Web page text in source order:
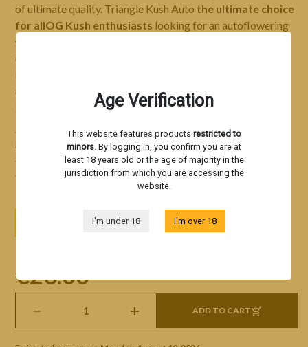
Age Verification
This website features products restricted to
minors. By logging in, you confirm you are at
least 18 years old or the age of majority in the
jurisdiction from which you are accessing the
website.
I'm under 18 I'm over 18
of ultimate quality. Triangle Kush Auto the ultimate choice
for allOG Kush enthusiasts looking for an autoflowering
version, delivering abundant, premium-quality yields with
ease. Triangle Kush Auto an excellent growing option for
beginners
cultivation!
Read more
Feminized autoflowering strain derived from Triangle
Kush x OG Kush
Citrus, Kush, petrol, and floral notes
High yield with minimal effort
5 seeds 10 seeds
€26.00
− + ADD TO CART